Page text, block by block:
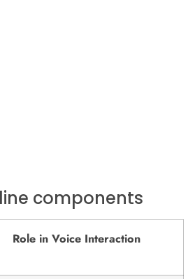
components
Role in Voice Interaction